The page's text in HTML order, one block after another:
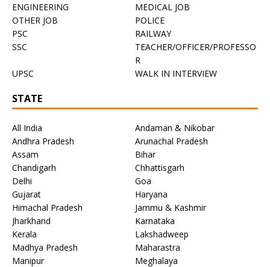
ENGINEERING
MEDICAL JOB
OTHER JOB
POLICE
PSC
RAILWAY
SSC
TEACHER/OFFICER/PROFESSO
R
UPSC
WALK IN INTERVIEW
STATE
All India
Andaman & Nikobar
Andhra Pradesh
Arunachal Pradesh
Assam
Bihar
Chandigarh
Chhattisgarh
Delhi
Goa
Gujarat
Haryana
Himachal Pradesh
Jammu & Kashmir
Jharkhand
Karnataka
Kerala
Lakshadweep
Madhya Pradesh
Maharastra
Manipur
Meghalaya